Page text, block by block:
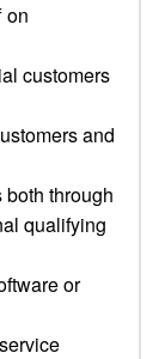
on
customers
and
through
qualifying
or